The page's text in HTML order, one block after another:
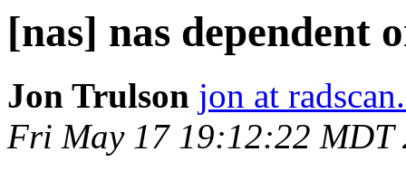
[nas] nas dependent
Jon Trulson jon at
Fri May 17 19:12:22 MDT